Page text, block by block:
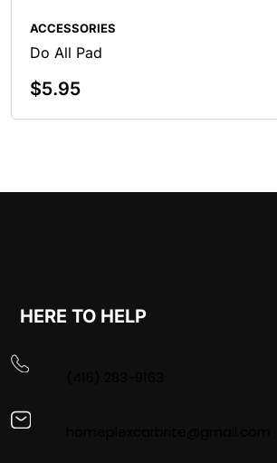
ACCESSORIES
Do All Pad
$5.95
Add To Cart
HERE TO HELP